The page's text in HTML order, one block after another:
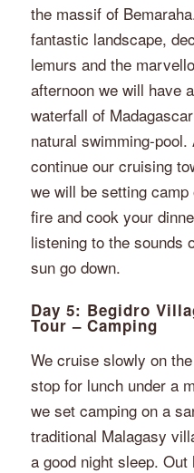
the massif of
fantastic landscape,
lemurs and the
afternoon we will have
waterfall of
natural swimming-
continue our cruising
we will be setting
fire and cook your
listening to the sounds
sun go down.
Day 5: Begidro
Tour – Camping
We cruise slowly on
stop for lunch under a
we set camping on a
traditional Malagasy
a good night sleep.